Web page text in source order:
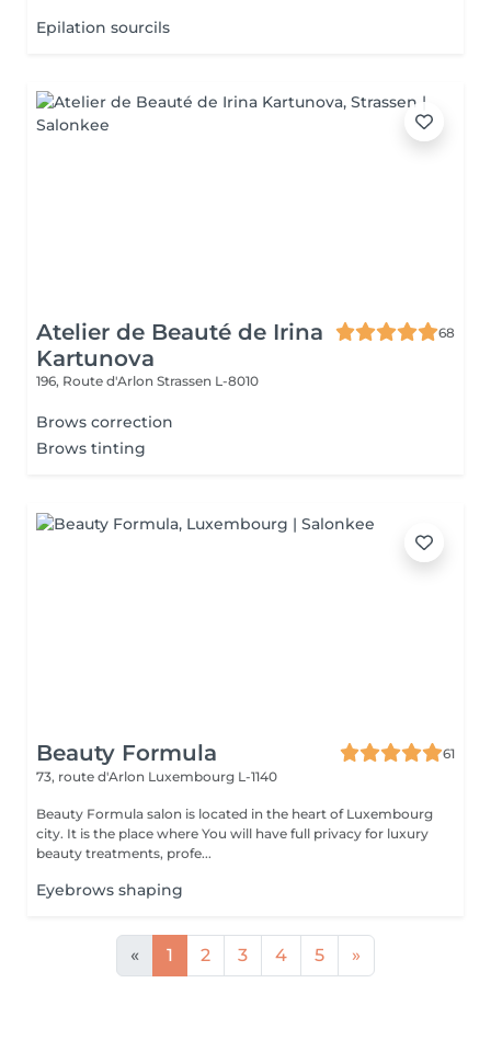
Epilation sourcils
Atelier de Beauté de Irina
Kartunova
68
196, Route d'Arlon Strassen L-8010
Brows correction
Brows tinting
Beauty Formula
61
73, route d'Arlon Luxembourg L-1140
Beauty Formula salon is located in the heart of Luxembourg
city. It is the place where You will have full privacy for luxury
beauty treatments, profe...
Eyebrows shaping
« 1 2 3 4 5 »